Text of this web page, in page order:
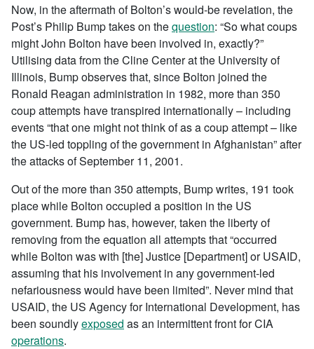
Now, in the aftermath of Bolton’s would-be revelation, the
Post’s Philip Bump takes on thequestion: “So what coups
might John Bolton have been involved in, exactly?”
Utilising data from the Cline Center at the University of
Illinois, Bump observes that, since Bolton joined the
Ronald Reagan administration in 1982, more than 350
coup attempts have transpired internationally – including
events “that one might not think of as a coup attempt – like
the US-led toppling of the government in Afghanistan” after
the attacks of September 11, 2001.
Out of the more than 350 attempts, Bump writes, 191 took
place while Bolton occupied a position in the US
government. Bump has, however, taken the liberty of
removing from the equation all attempts that “occurred
while Bolton was with [the] Justice [Department] or USAID,
assuming that his involvement in any government-led
nefariousness would have been limited”. Never mind that
USAID, the US Agency for International Development, has
been soundlyexposed as an intermittent front for CIA
operations.